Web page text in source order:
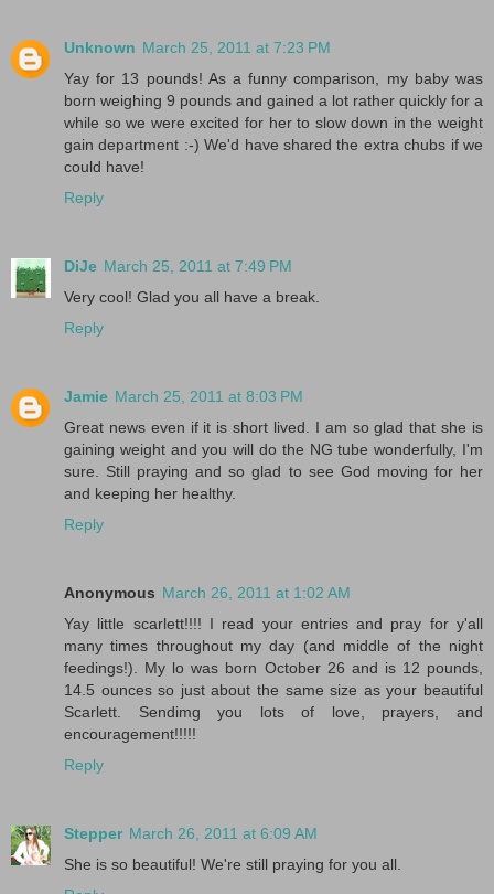
Unknown March 25, 2011 at 7:23 PM
Yay for 13 pounds! As a funny comparison, my baby was
born weighing 9 pounds and gained a lot rather quickly for a
while so we were excited for her to slow down in the weight
gain department :-) We'd have shared the extra chubs if we
could have!
Reply
DiJe March 25, 2011 at 7:49 PM
Very cool! Glad you all have a break.
Reply
Jamie March 25, 2011 at 8:03 PM
Great news even if it is short lived. I am so glad that she is
gaining weight and you will do the NG tube wonderfully, I'm
sure. Still praying and so glad to see God moving for her
and keeping her healthy.
Reply
Anonymous March 26, 2011 at 1:02 AM
Yay little scarlett!!!! I read your entries and pray for y'all
many times throughout my day (and middle of the night
feedings!). My lo was born October 26 and is 12 pounds,
14.5 ounces so just about the same size as your beautiful
Scarlett. Sendimg you lots of love, prayers, and
encouragement!!!!!
Reply
Stepper March 26, 2011 at 6:09 AM
She is so beautiful! We're still praying for you all.